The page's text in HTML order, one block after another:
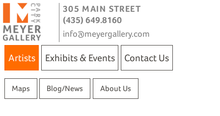
305 MAIN STREET
(435) 649.8160
info@meyergallery.com
Artists Exhibits & Events Contact Us
Maps Blog/News About Us